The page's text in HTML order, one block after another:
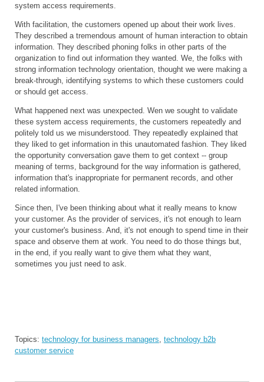
system access requirements.
With facilitation, the customers opened up about their work lives.
They described a tremendous amount of human interaction to obtain
information. They described phoning folks in other parts of the
organization to find out information they wanted. We, the folks with
strong information technology orientation, thought we were making a
break-through, identifying systems to which these customers could
or should get access.
What happened next was unexpected. Wen we sought to validate
these system access requirements, the customers repeatedly and
politely told us we misunderstood. They repeatedly explained that
they liked to get information in this unautomated fashion. They liked
the opportunity conversation gave them to get context -- group
meaning of terms, background for the way information is gathered,
information that's inappropriate for permanent records, and other
related information.
Since then, I've been thinking about what it really means to know
your customer. As the provider of services, it's not enough to learn
your customer's business. And, it's not enough to spend time in their
space and observe them at work. You need to do those things but,
in the end, if you really want to give them what they want,
sometimes you just need to ask.
Topics: technology for business managers, technology b2b
customer service